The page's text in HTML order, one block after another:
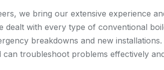
we bring our extensive experience
dealt with every type of conventional
breakdowns and new installations.
troubleshoot problems effectively